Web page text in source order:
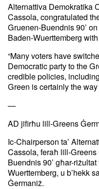
Alternattiva Demokratika
Cassola,congratulated
Gruenen-Buendnis 90’
Baden-Wuerttemberg
“Many voters have
Democraticparty to the
credible policies,
Green is certainly the
—
AD jifirħu lill-Greens
Ic-Chairperson ta’
Cassola,feraħ lill-Greens
Buendnis 90’ għar-riżultat
Wuerttemberg, u b’hekk
Ġermaniż.